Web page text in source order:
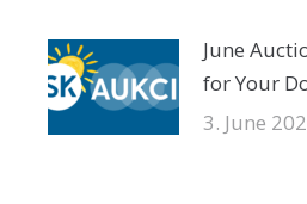
June
for Your
3. June